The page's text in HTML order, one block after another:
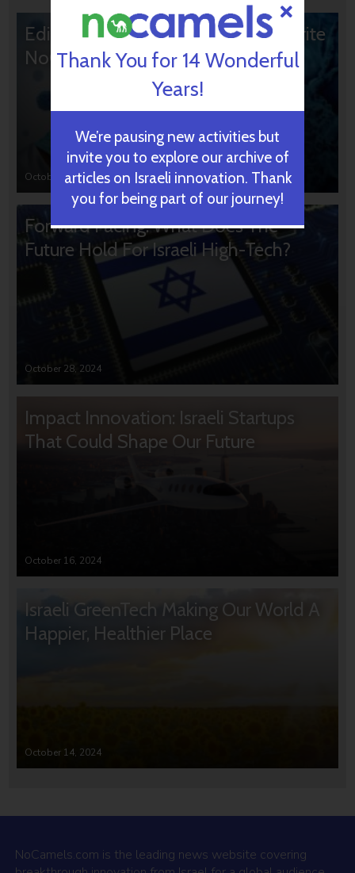
Editors’ & Readers’ Choice: 10 Favorite
NoCamels Articles
October 31, 2024
Forward Facing: What Does The
Future Hold For Israeli High-Tech?
October 28, 2024
Impact Innovation: Israeli Startups
That Could Shape Our Future
October 16, 2024
Israeli GreenTech Making Our World A
Happier, Healthier Place
October 14, 2024
NoCamels.com is the leading news website covering
Thank You for 14 Wonderful
Years!
We’re pausing new activities but
invite you to explore our archive of
articles on Israeli innovation. Thank
you for being part of our journey!